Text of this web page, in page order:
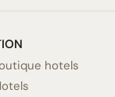
hotels